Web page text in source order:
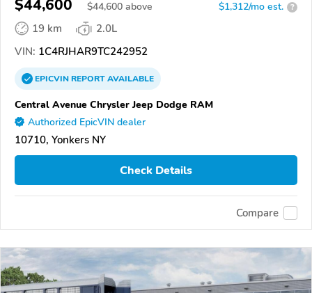
$44,600 $44,600 above $1,312/mo est. ?
19 km
2.0L
VIN: 1C4RJHAR9TC242952
EPICVINREPORTAVAILABLE
Central Avenue Chrysler Jeep Dodge RAM
Authorized EpicVIN dealer
10710, Yonkers NY
Check Details
Compare